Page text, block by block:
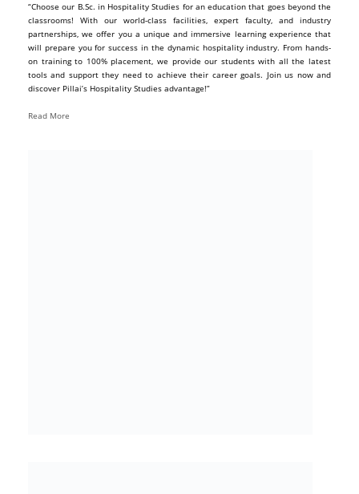
“Choose our B.Sc. in Hospitality Studies for an education that goes beyond the
classrooms! With our world-class facilities, expert faculty, and industry
partnerships, we offer you a unique and immersive learning experience that
will prepare you for success in the dynamic hospitality industry. From hands-
on training to 100% placement, we provide our students with all the latest
tools and support they need to achieve their career goals. Join us now and
discover Pillai’s Hospitality Studies advantage!”
Read More